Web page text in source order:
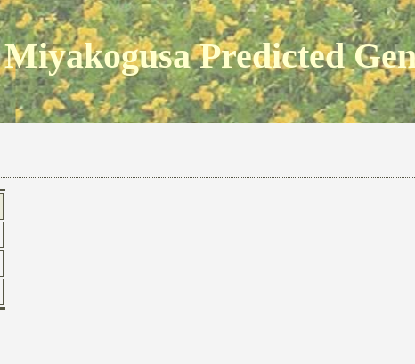
Miyakogusa Predicted